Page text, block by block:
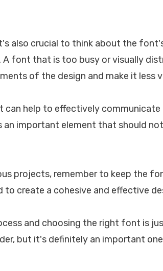
also crucial to think about the
A font that is too busy or visually
of the design and make it less
help to effectively communicate
important element that should
projects, remember to keep the
to create a cohesive and effective
and choosing the right font is
but it's definitely an important